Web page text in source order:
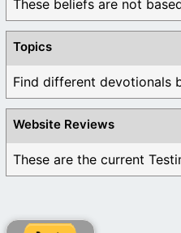
These beliefs are not
Topics
Website Reviews